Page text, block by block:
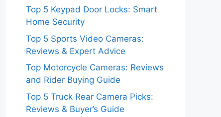
Top 5 Keypad Door Locks: Smart
Home Security
Top 5 Sports Video Cameras:
Reviews & Expert Advice
Top Motorcycle Cameras: Reviews
and Rider Buying Guide
Top 5 Truck Rear Camera Picks:
Reviews & Buyer’s Guide